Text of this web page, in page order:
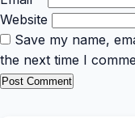
Website
Save my name,
the next time I